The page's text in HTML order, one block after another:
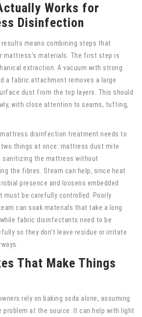
Works for
Disinfection
means combining steps that
mattress’s materials. The first step is
extraction. A vacuum with strong
a fabric attachment removes a large
dust from the top layers. This should
with close attention to seams, tufting,
mattress disinfection treatment needs to
things at once: mattress dust mite
sanitizing the mattress without
the fibres. Steam can help, since heat
presence and loosens embedded
must be carefully controlled. Poorly
can soak materials that take a long
fabric disinfectants need to be
so they don’t leave residue or irritate
That Make Things
rely on baking soda alone, assuming
problem at the source. It can help with light